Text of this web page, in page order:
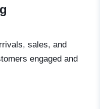
sales, and
engaged and